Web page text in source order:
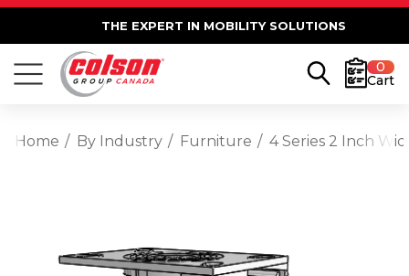
THE EXPERT IN MOBILITY SOLUTIONS
0
Cart
Home By Industry Furniture 4 Series 2 Inch